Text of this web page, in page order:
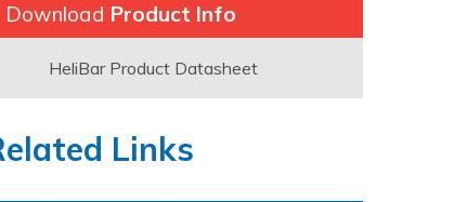
Download Product Info
HeliBar Product Datasheet
Links